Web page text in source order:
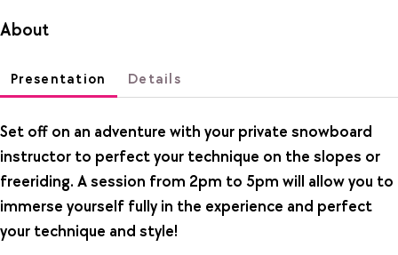
About
Presentation Details
Set off on an adventure with your private snowboard
instructor to perfect your technique on the slopes or
freeriding. A session from 2pm to 5pm will allow you to
immerse yourself fully in the experience and perfect
your technique and style!